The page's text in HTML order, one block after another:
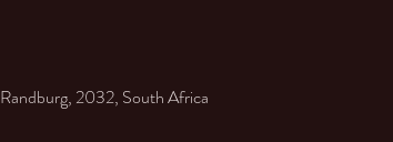
2032, South Africa